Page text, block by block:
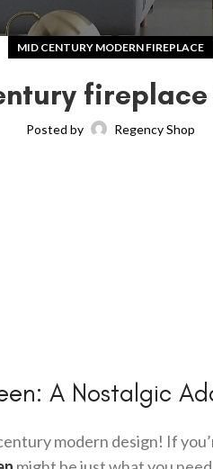
MID CENTURY MODERN FIREPLACE
fireplace
Posted by Regency Shop
A Nostalgic
modern design! If